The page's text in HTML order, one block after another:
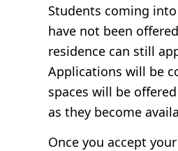
Students coming
have not been
residence can still
Applications will be
spaces will be
as they become
Once you accept